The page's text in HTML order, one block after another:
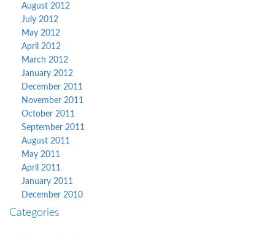
August 2012
July 2012
May 2012
April 2012
March 2012
January 2012
December 2011
November 2011
October 2011
September 2011
August 2011
May 2011
April 2011
January 2011
December 2010
Categories